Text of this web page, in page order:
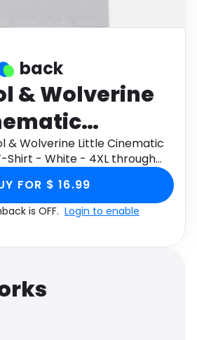
back
& Wolverine
Unisex T-Shirt
4XL
& Wolverine Little Cinematic
Shirt - White - 4XL through
cashback.
FOR $ 16.99
is OFF. Login to enable